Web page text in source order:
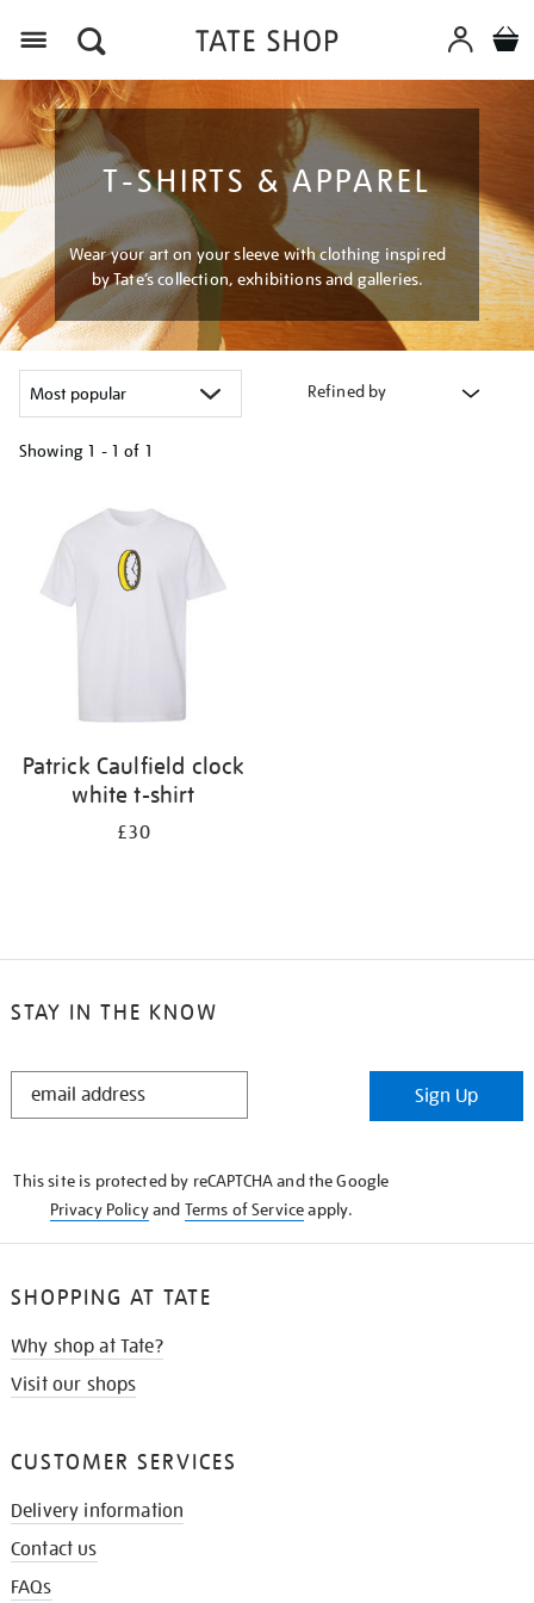
T-SHIRTS & APPAREL
Wear your art on your sleeve with clothing inspired
by Tate’s collection, exhibitions and galleries.
Refined by
Showing 1 - 1 of 1
results
by:
Patrick Caulfield clock
white t-shirt
£30
STAY IN THE KNOW
STAY
Sign Up
This site is protected by reCAPTCHA and the Google
Privacy Policyand Terms of Serviceapply.
SHOPPING AT TATE
Why shop at Tate?
Visit our shops
CUSTOMER SERVICES
Delivery information
Contact us
FAQs